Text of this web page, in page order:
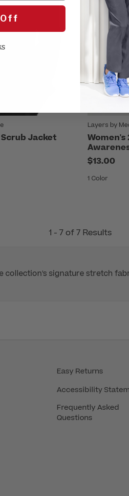
Jacket
Layers by
$13.00
1 Color
1 - 7 of 7 Results
collection's signature stretch
Easy Returns
Accessibility
Frequently Asked
Questions